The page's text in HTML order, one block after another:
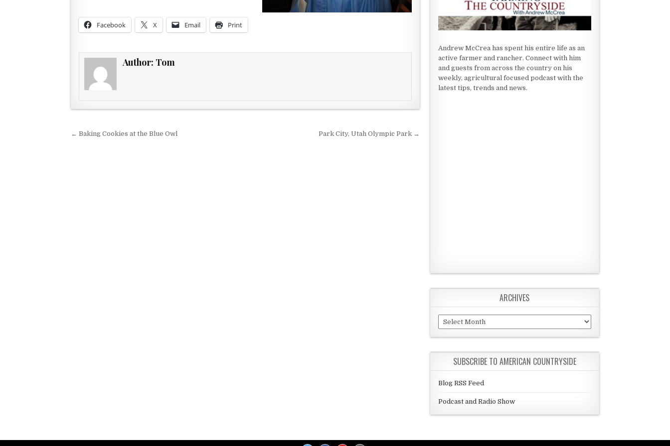
Facebook X Email Print
Author: Tom
Post navigation
← Baking Cookies at the Blue Owl Park City, Utah Olympic Park →
Andrew McCrea has spent his entire life as an
active farmer and rancher. Connect with him
and guests from across the country on his
weekly, agricultural focused podcast with the
latest tips, trends and news.
ARCHIVES
Archives
SUBSCRIBE TO AMERICAN COUNTRYSIDE
Blog RSS Feed
Podcast and Radio Show